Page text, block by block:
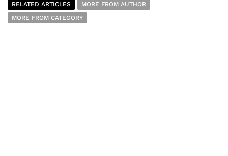
RELATED ARTICLES
MORE FROM AUTHOR
MORE FROM CATEGORY